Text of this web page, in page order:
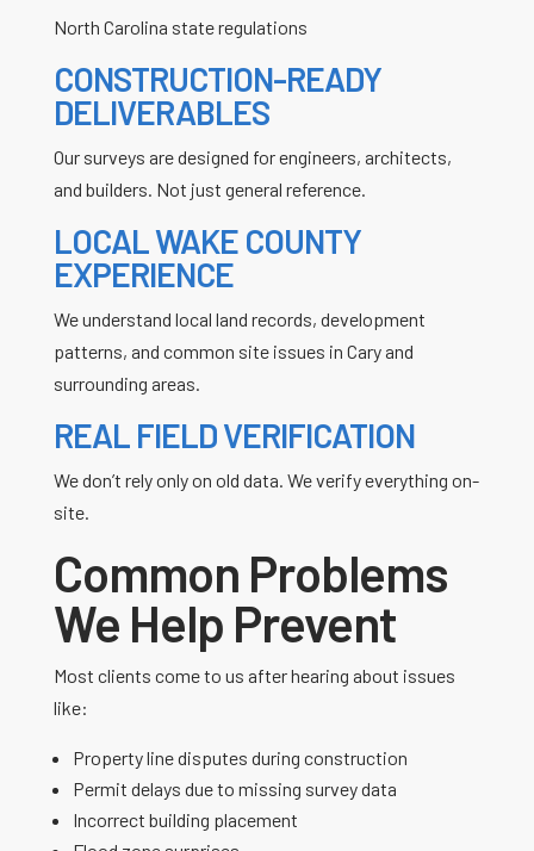
North Carolina state regulations
CONSTRUCTION-READY
DELIVERABLES
Our surveys are designed for engineers, architects,
and builders. Not just general reference.
LOCAL WAKE COUNTY
EXPERIENCE
We understand local land records, development
patterns, and common site issues in Cary and
surrounding areas.
REAL FIELD VERIFICATION
We don’t rely only on old data. We verify everything on-
site.
Common Problems
We Help Prevent
Most clients come to us after hearing about issues
like:
Property line disputes during construction
Permit delays due to missing survey data
Incorrect building placement